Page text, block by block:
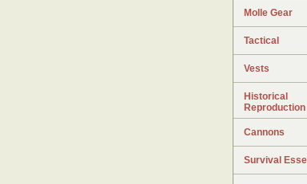
Molle Gear
Tactical
Vests
Historical
Cannons
Survival